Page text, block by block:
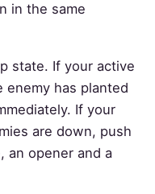
in the same
state. If your active
has planted
If your
are down, push
an opener and a